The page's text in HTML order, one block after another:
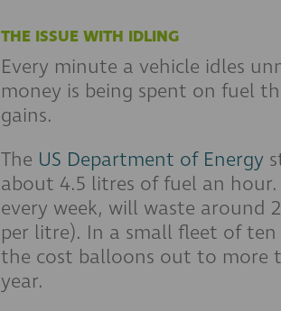
THE ISSUE WITH IDLING
Every minute a vehicle idles
money is being spent on fuel
gains.
The US Department of Energy
about 4.5 litres of fuel an
every week, will waste around
per litre). In a small fleet of
the cost balloons out to more
year.